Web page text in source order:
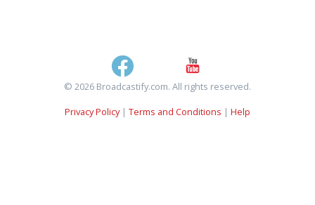
© 2026 Broadcastify.com. All rights reserved.
Privacy Policy| Terms and Conditions | Help